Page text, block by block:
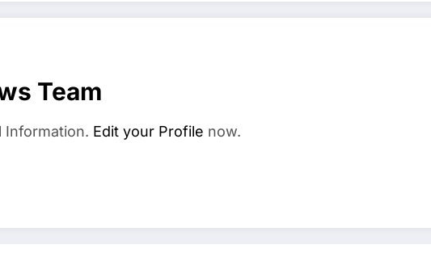
Team
Information. Edit your Profile now.